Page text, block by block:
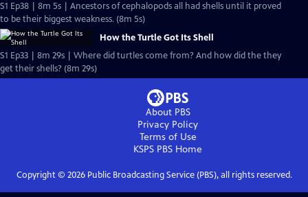
S1 Ep38 | 8m 5s | Ancestors of cephalopods all had shells until it proved
to be their biggest weakness. (8m 5s)
How the Turtle Got Its Shell
S1 Ep33 | 8m 29s | Where did turtles come from? And how did the they
get their shells? (8m 29s)
About PBS
Privacy Policy
Terms of Use
KSPS PBS Home
Copyright © 2026Public Broadcasting Service (PBS), all rights reserved.